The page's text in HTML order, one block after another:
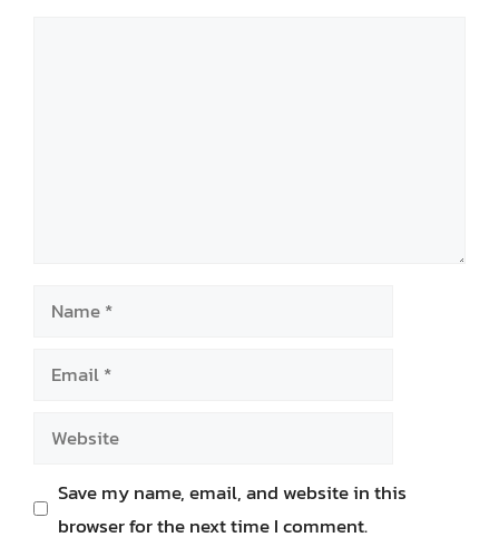
Name
Email
Website
Save my name, email, and website in this
browser for the next time I comment.